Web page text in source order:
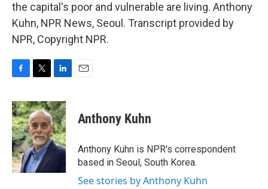
the capital's poor and vulnerable are living. Anthony
Kuhn, NPR News, Seoul. Transcript provided by
NPR, Copyright NPR.
c
e
b
o
o
k
i
t
t
e
r
n
k
e
d
I
Anthony Kuhn
Anthony Kuhn is NPR's correspondent
based in Seoul, South Korea.
See stories by Anthony Kuhn